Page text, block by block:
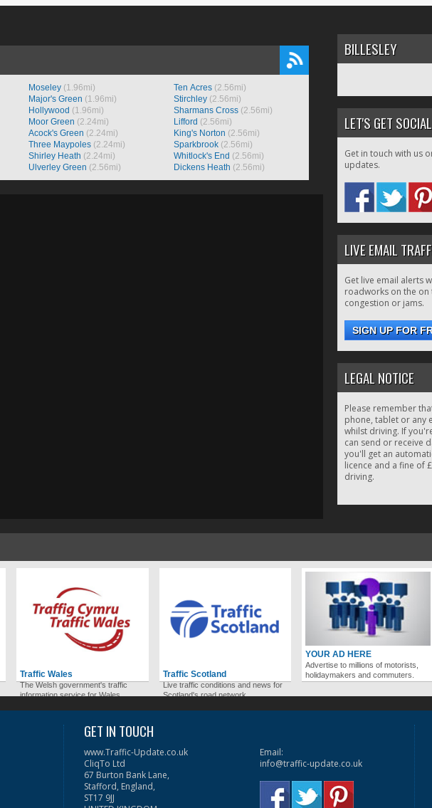
Moseley(1.96mi)
Major's Green (1.96mi)
Hollywood (1.96mi)
Moor Green (2.24mi)
Acock's Green (2.24mi)
Three Maypoles(2.24mi)
Shirley Heath (2.24mi)
Ulverley Green (2.56mi)
Ten Acres (2.56mi)
Stirchley (2.56mi)
Sharmans Cross (2.56mi)
Lifford (2.56mi)
King's Norton (2.56mi)
Sparkbrook (2.56mi)
Whitlock's End (2.56mi)
Dickens Heath (2.56mi)
BILLESLEY
LET'S GET SOCIAL
Get in touch with us
updates.
LIVE EMAIL
Get live email alerts
roadworks on the on
congestion or jams.
SIGN UP FOR
LEGAL NOTICE
Please remember
phone, tablet or any
whilst driving. If
can send or receive
you'll get an
licence and a fine of
driving.
Traffic Wales
The Welsh government's traffic
information service for Wales.
Traffic Scotland
Live traffic conditions and news for
Scotland's road network.
YOUR AD HERE
Advertise to millions of motorists,
holidaymakers and commuters.
GET IN TOUCH
www.Traffic-Update.co.uk
CliqTo Ltd
67 Burton Bank Lane,
Stafford, England,
ST17 9JJ
Email:
info@traffic-update.co.uk